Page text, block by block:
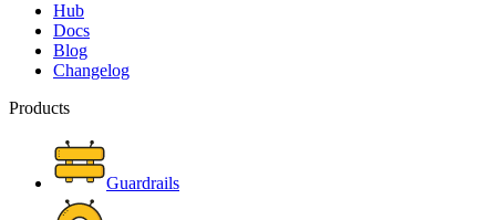
Hub
Docs
Blog
Changelog
Products
Guardrails